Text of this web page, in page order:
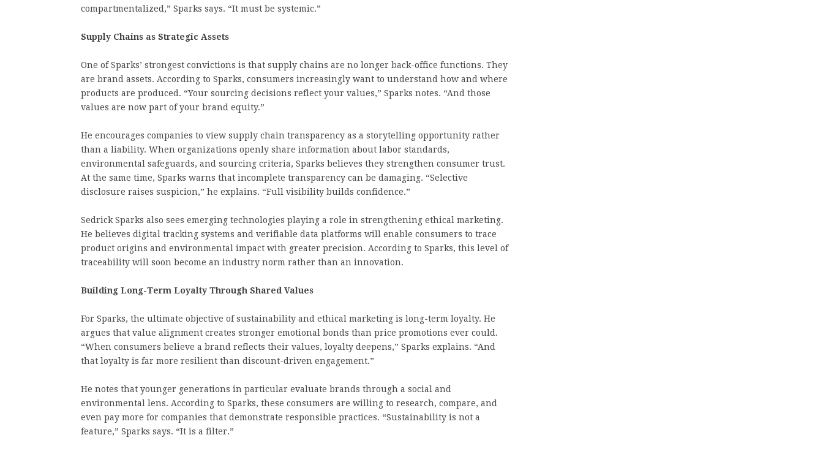
compartmentalized,” Sparks says. “It must be systemic.”
Supply Chains as Strategic Assets
One of Sparks’ strongest convictions is that supply chains are no longer back-office functions. They
are brand assets. According to Sparks, consumers increasingly want to understand how and where
products are produced. “Your sourcing decisions reflect your values,” Sparks notes. “And those
values are now part of your brand equity.”
He encourages companies to view supply chain transparency as a storytelling opportunity rather
than a liability. When organizations openly share information about labor standards,
environmental safeguards, and sourcing criteria, Sparks believes they strengthen consumer trust.
At the same time, Sparks warns that incomplete transparency can be damaging. “Selective
disclosure raises suspicion,” he explains. “Full visibility builds confidence.”
Sedrick Sparks also sees emerging technologies playing a role in strengthening ethical marketing.
He believes digital tracking systems and verifiable data platforms will enable consumers to trace
product origins and environmental impact with greater precision. According to Sparks, this level of
traceability will soon become an industry norm rather than an innovation.
Building Long-Term Loyalty Through Shared Values
For Sparks, the ultimate objective of sustainability and ethical marketing is long-term loyalty. He
argues that value alignment creates stronger emotional bonds than price promotions ever could.
“When consumers believe a brand reflects their values, loyalty deepens,” Sparks explains. “And
that loyalty is far more resilient than discount-driven engagement.”
He notes that younger generations in particular evaluate brands through a social and
environmental lens. According to Sparks, these consumers are willing to research, compare, and
even pay more for companies that demonstrate responsible practices. “Sustainability is not a
feature,” Sparks says. “It is a filter.”